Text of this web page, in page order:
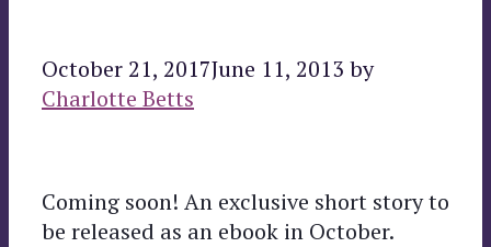
October 21, 2017June 11, 2013 by
Charlotte Betts
Coming soon! An exclusive short story to
be released as an ebook in October.